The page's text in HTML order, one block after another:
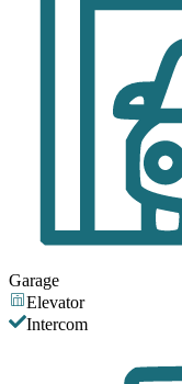
Garage
Elevator
Intercom